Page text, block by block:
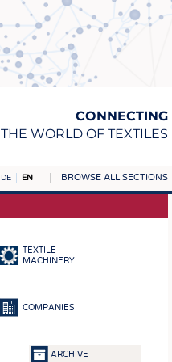
CONNECTING
THE WORLD OF TEXTILES
DE EN BROWSE ALL SECTIONS
TEXTILE
MACHINERY
COMPANIES
ARCHIVE